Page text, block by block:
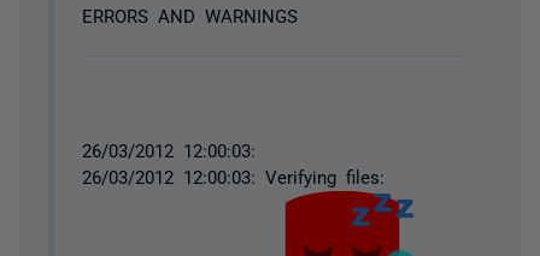
ERRORS AND WARNINGS
26/03/2012 12:00:03:
26/03/2012 12:00:03: Verifying files: